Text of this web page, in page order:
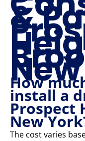
&
How
install a
Prospect
New
The cost varies